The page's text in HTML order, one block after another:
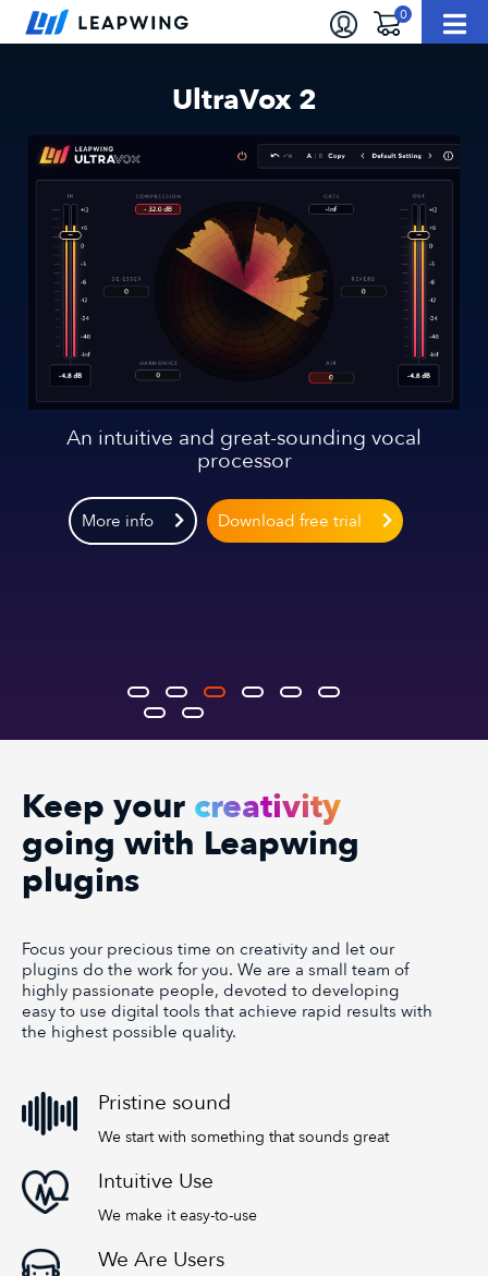
UltraVox 2
An intuitive and great-sounding vocal
processor
More info Download free trial
Keep your creativity
going with Leapwing
plugins
Focus your precious time on creativity and let our
plugins do the work for you. We are a small team of
highly passionate people, devoted to developing
easy to use digital tools that achieve rapid results with
the highest possible quality.
Pristine sound
We start with something that sounds great
Intuitive Use
We make it easy-to-use
We Are Users